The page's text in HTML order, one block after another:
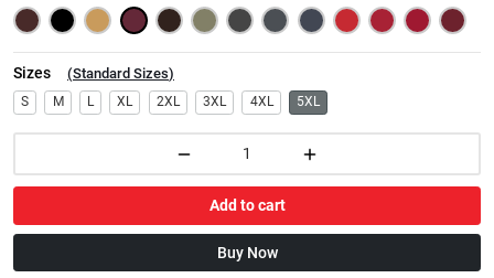
Sizes (Standard Sizes)
S M L XL 2XL 3XL 4XL 5XL
Add to cart
Buy Now